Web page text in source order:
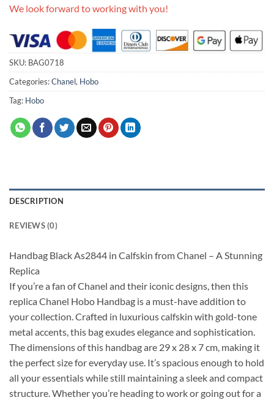
We look forward to working with you!
SKU: BAG0718
Categories:Chanel, Hobo
Tag: Hobo
DESCRIPTION
REVIEWS (0)
Handbag Black As2844 in Calfskin from Chanel – A Stunning
Replica
If you’re a fan of Chanel and their iconic designs, then this
replica Chanel Hobo Handbag is a must-have addition to
your collection. Crafted in luxurious calfskin with gold-tone
metal accents, this bag exudes elegance and sophistication.
The dimensions of this handbag are 29 x 28 x 7 cm, making it
the perfect size for everyday use. It’s spacious enough to hold
all your essentials while still maintaining a sleek and compact
structure. Whether you’re heading to work or going out for a